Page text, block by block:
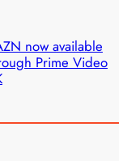
now available
Prime Video